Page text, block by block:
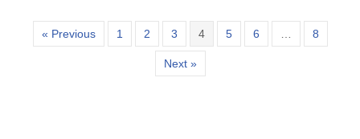
« Previous 1 2 3 4 5 6 … 8
Next »